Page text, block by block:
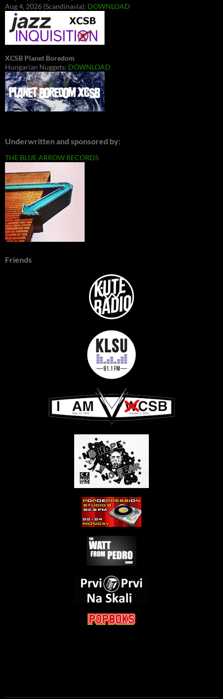
Aug 4, 2026 (Scandinavia): DOWNLOAD
XCSB Planet Boredom
Hungarian Nuggets: DOWNLOAD
Underwritten and sponsored by:
THE BLUE ARROW RECORDS
Friends